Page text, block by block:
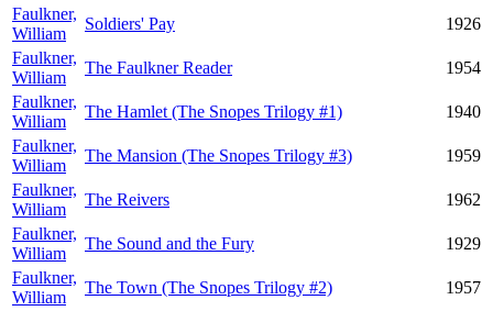
Faulkner,
William
Soldiers' Pay
1926
Faulkner,
William
The Faulkner Reader
1954
Faulkner,
William
The Hamlet (The Snopes Trilogy #1)
1940
Faulkner,
William
The Mansion (The Snopes Trilogy #3)
1959
Faulkner,
William
The Reivers
1962
Faulkner,
William
The Sound and the Fury
1929
Faulkner,
William
The Town (The Snopes Trilogy #2)
1957